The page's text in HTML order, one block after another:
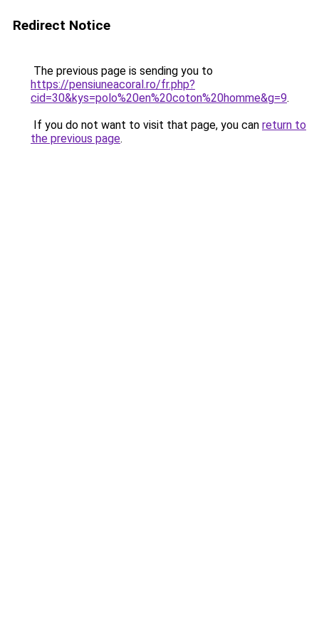
Redirect Notice
The previous page is sending you to
https://pensiuneacoral.ro/fr.php?
cid=30&kys=polo%20en%20coton%20homme&g=9.
If you do not want to visit that page, you can return to
the previous page.